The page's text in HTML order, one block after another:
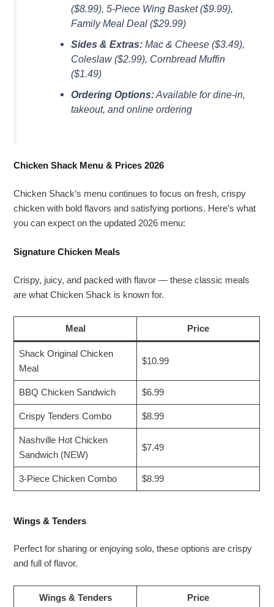
($8.99), 5-Piece Wing Basket ($9.99),
Family Meal Deal ($29.99)
Sides & Extras:Mac & Cheese ($3.49),
Coleslaw ($2.99), Cornbread Muffin
($1.49)
Ordering Options:Available for dine-in,
takeout, and online ordering
Chicken Shack Menu & Prices 2026
Chicken Shack’s menu continues to focus on fresh, crispy
chicken with bold flavors and satisfying portions. Here’s what
you can expect on the updated 2026 menu:
Signature Chicken Meals
Crispy, juicy, and packed with flavor — these classic meals
are what Chicken Shack is known for.
Meal Price
Shack Original Chicken
Meal
$10.99
BBQ Chicken Sandwich $6.99
Crispy Tenders Combo $8.99
Nashville Hot Chicken
Sandwich (NEW)
$7.49
3-Piece Chicken Combo $8.99
Wings & Tenders
Perfect for sharing or enjoying solo, these options are crispy
and full of flavor.
Wings & Tenders Price